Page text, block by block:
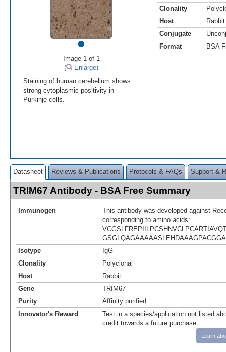
•
Image 1 of 1
(
Enlarge)
Staining of human cerebellum shows
strong cytoplasmic positivity in
Purkinje cells.
Clonality
Host
Rabbit
Conjugate
Format
BSA
Datasheet Reviews & Publications Protocols & FAQs Support &
TRIM67 Antibody - BSA Free Summary
Immunogen
This antibody was developed against
corresponding to amino acids:
Isotype
IgG
Clonality
Polyclonal
Host
Rabbit
Gene
TRIM67
Purity
Affinity purified
Innovator's Reward
Test in a species/application not listed
credit towards a future purchase.
Learn